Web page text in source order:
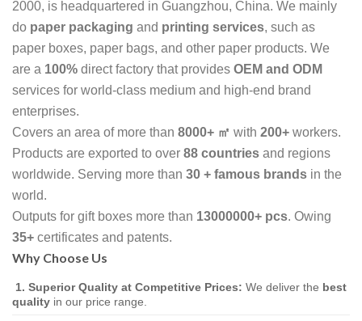
2000, is headquartered in Guangzhou, China. We mainly
do paper packaging and printing services, such as
paper boxes, paper bags, and other paper products. We
are a 100% direct factory that provides OEM and ODM
services for world-class medium and high-end brand
enterprises.
Covers an area of more than 8000+ ㎡ with 200+ workers.
Products are exported to over 88 countries and regions
worldwide. Serving more than 30 + famous brands in the
world.
Outputs for gift boxes more than 13000000+ pcs. Owing
35+ certificates and patents.
Why Choose Us
1. Superior Quality at Competitive Prices: We deliver the best
quality in our price range.